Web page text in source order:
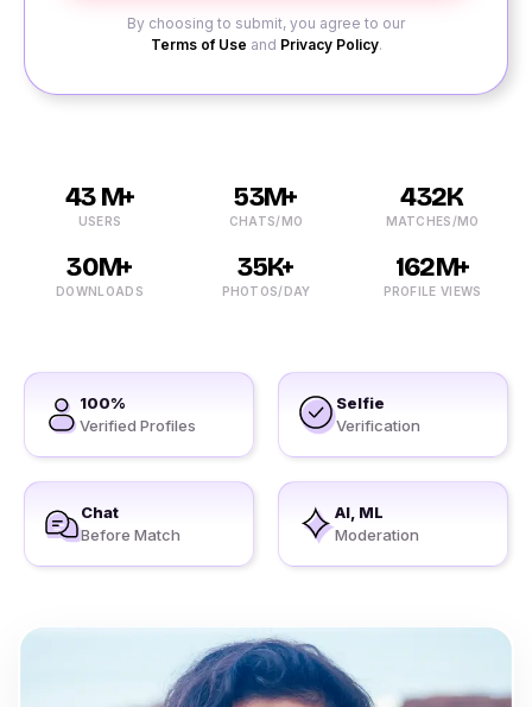
By choosing to submit, you agree to our
Terms of Use and Privacy Policy.
43 M+
USERS
53M+
CHATS/MO
432K
MATCHES/MO
30M+
DOWNLOADS
35K+
PHOTOS/DAY
162M+
PROFILE VIEWS
100%
Verified Profiles
Selfie
Verification
Chat
Before Match
AI, ML
Moderation